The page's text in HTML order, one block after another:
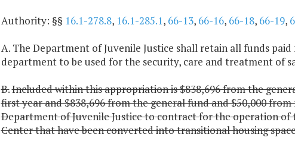
Authority: §§ 16.1-278.8, 16.1-285.1, 66-13, 66-16, 66-18, 66-19,
A. The Department of Juvenile Justice shall retain all funds
department to be used for the security, care and treatment of
B.Included within this appropriation is $838,696 from the
first year and $838,696 from the general fund and $50,000
Department of Juvenile Justice to contract for the operation
Center that have been converted into transitional housing